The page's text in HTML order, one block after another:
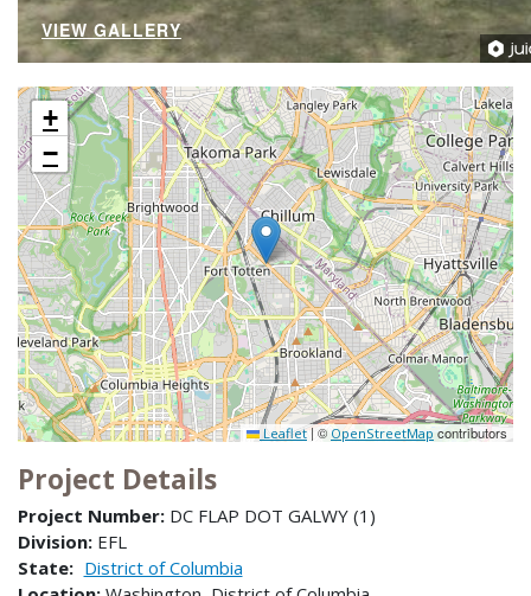
VIEW GALLERY
+
−
Leaflet | © OpenStreetMapcontributors
Project Details
Project Number: DC FLAP DOT GALWY (1)
Division: EFL
State: District of Columbia